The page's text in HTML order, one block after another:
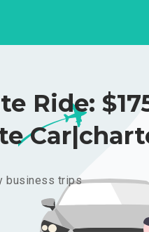
Ride:
business trips